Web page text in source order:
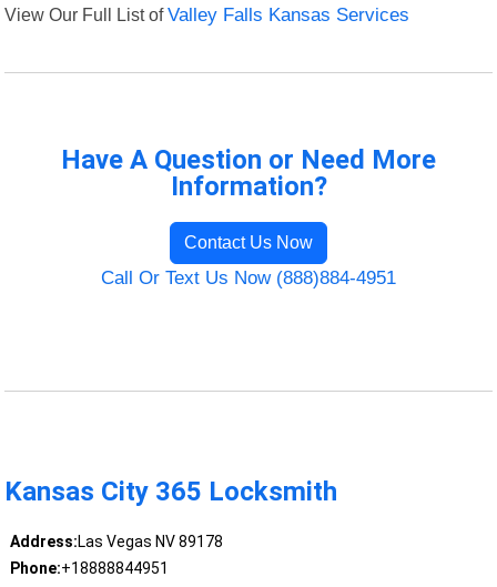
View Our Full List ofValley Falls Kansas Services
Have A Question or Need More
Information?
Contact Us Now
Call Or Text Us Now (888)884-4951
Kansas City 365 Locksmith
Address:Las Vegas NV 89178
Phone:+18888844951